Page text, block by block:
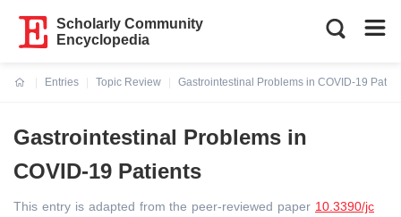
Scholarly Community
Encyclopedia
Entries
Topic Review
Gastrointestinal Problems in COVID-19
Gastrointestinal Problems in
COVID-19 Patients
This entry is adapted from the peer-reviewed paper 10.3390/jc